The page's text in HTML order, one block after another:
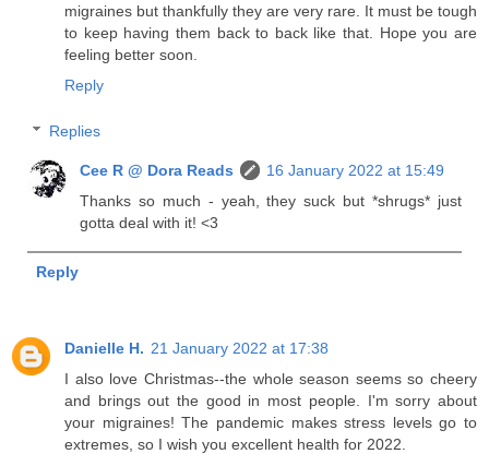
migraines but thankfully they are very rare. It must be tough
to keep having them back to back like that. Hope you are
feeling better soon.
Reply
Replies
Cee R @ Dora Reads
16 January 2022 at 15:49
Thanks so much - yeah, they suck but *shrugs* just
gotta deal with it! <3
Reply
Danielle H. 21 January 2022 at 17:38
I also love Christmas--the whole season seems so cheery
and brings out the good in most people. I'm sorry about
your migraines! The pandemic makes stress levels go to
extremes, so I wish you excellent health for 2022.